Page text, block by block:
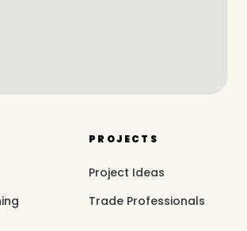
PROJECTS
Project Ideas
Trade Professionals